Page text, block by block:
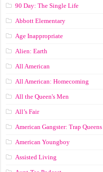
90 Day: The Single Life
Abbott Elementary
Age Inappropriate
Alien: Earth
All American
All American: Homecoming
All the Queen's Men
All’s Fair
American Gangster: Trap Queens
American Youngboy
Assisted Living